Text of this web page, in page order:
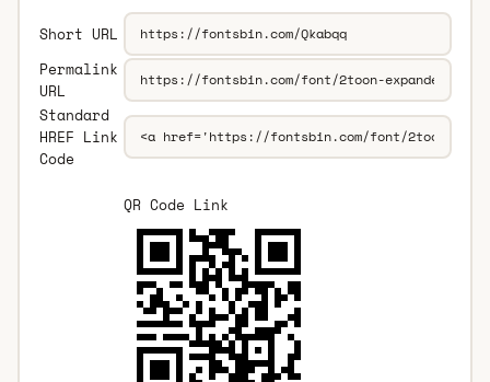
Short URL
Permalink
URL
Standard
HREF Link
Code
QR Code Link